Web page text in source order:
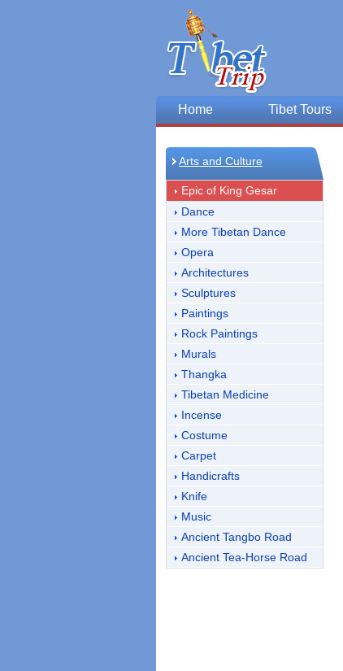
Home Tibet Tours
Arts and Culture
Epic of King Gesar
Dance
More Tibetan Dance
Opera
Architectures
Sculptures
Paintings
Rock Paintings
Murals
Thangka
Tibetan Medicine
Incense
Costume
Carpet
Handicrafts
Knife
Music
Ancient Tangbo Road
Ancient Tea-Horse Road